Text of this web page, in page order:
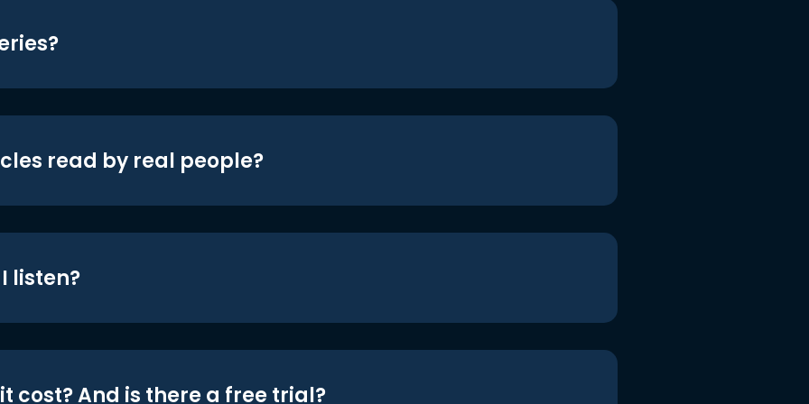
read by real people?
listen?
cost? And is there a free trial?